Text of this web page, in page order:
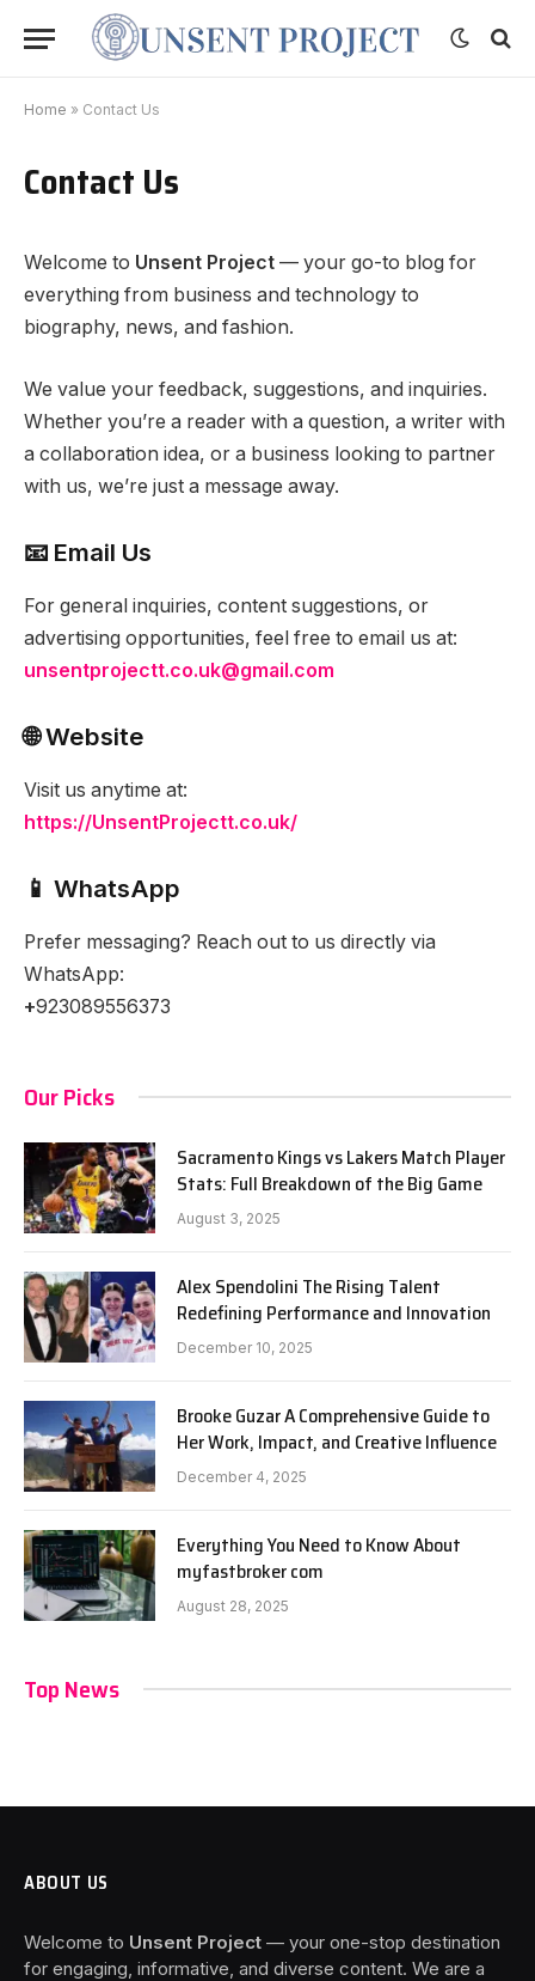
Home » Contact Us
Contact Us
Welcome to Unsent Project — your go-to blog for
everything from business and technology to
biography, news, and fashion.
We value your feedback, suggestions, and inquiries.
Whether you’re a reader with a question, a writer with
a collaboration idea, or a business looking to partner
with us, we’re just a message away.
📧 Email Us
For general inquiries, content suggestions, or
advertising opportunities, feel free to email us at:
unsentprojectt.co.uk@gmail.com
🌐 Website
Visit us anytime at:
https://UnsentProjectt.co.uk/
📱 WhatsApp
Prefer messaging? Reach out to us directly via
WhatsApp:
+923089556373
Our Picks
Sacramento Kings vs Lakers Match Player
Stats: Full Breakdown of the Big Game
August 3, 2025
Alex Spendolini The Rising Talent
Redefining Performance and Innovation
December 10, 2025
Brooke Guzar A Comprehensive Guide to
Her Work, Impact, and Creative Influence
December 4, 2025
Everything You Need to Know About
myfastbroker com
August 28, 2025
Top News
ABOUT US
Welcome to Unsent Project — your one-stop destination
for engaging, informative, and diverse content. We are a